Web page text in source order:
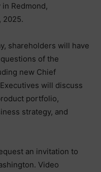
in Redmond,
2025.
shareholders will have
of the
new Chief
will discuss
portfolio,
strategy, and
an invitation to
Video